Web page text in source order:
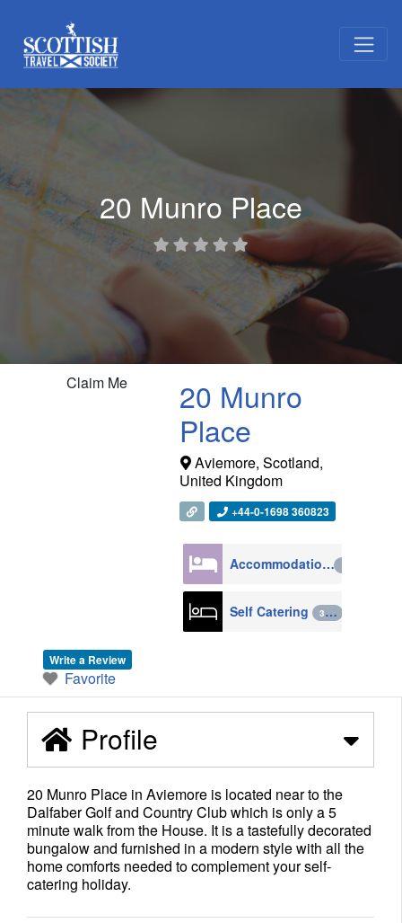
20 Munro Place
Claim Me
20 Munro
Place
Aviemore, Scotland,
United Kingdom
+44-0-1698 360823
Accommodation
Self Catering 398
Write a Review
Favorite
Profile
20 Munro Place in Aviemore is located near to the
Dalfaber Golf and Country Club which is only a 5
minute walk from the House. It is a tastefully decorated
bungalow and furnished in a modern style with all the
home comforts needed to complement your self-
catering holiday.